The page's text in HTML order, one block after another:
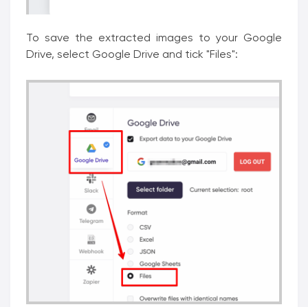
To save the extracted images to your Google
Drive, select Google Drive and tick "Files":